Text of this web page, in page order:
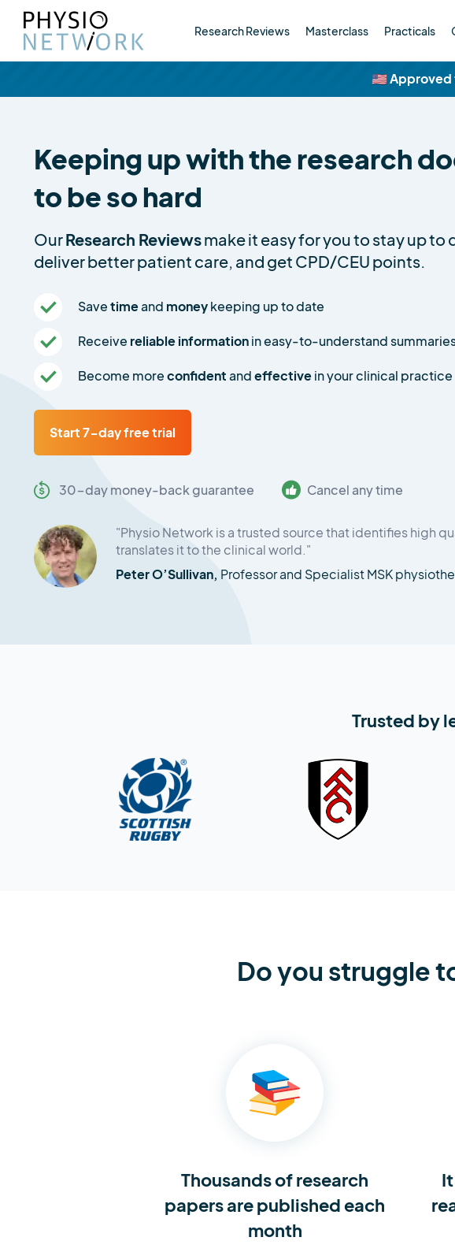
Research Reviews Masterclass Practicals
🇺🇸 Approved
Keeping up with the research
to be so hard
OurResearch Reviewsmake it easy for you to stay up to
deliver better patient care, and get CPD/CEU points.
Savetimeand moneykeeping up to date
Receive reliable informationin easy-to-understand
Become moreconfidentandeffectivein your clinical practice
Start 7-day free trial
30-day money-back guarantee Cancel any time
"Physio Network is a trusted source that identifies high
translates it to the clinical world."
Peter O’Sullivan, Professor and Specialist MSK
Trusted by
Do you struggle
Thousands of research
papers are published each
month